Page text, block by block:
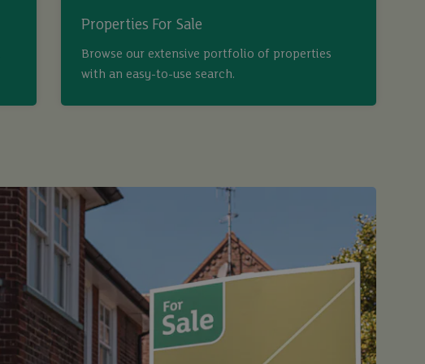
Properties For Sale
Browse our extensive portfolio of properties
with an easy-to-use search.